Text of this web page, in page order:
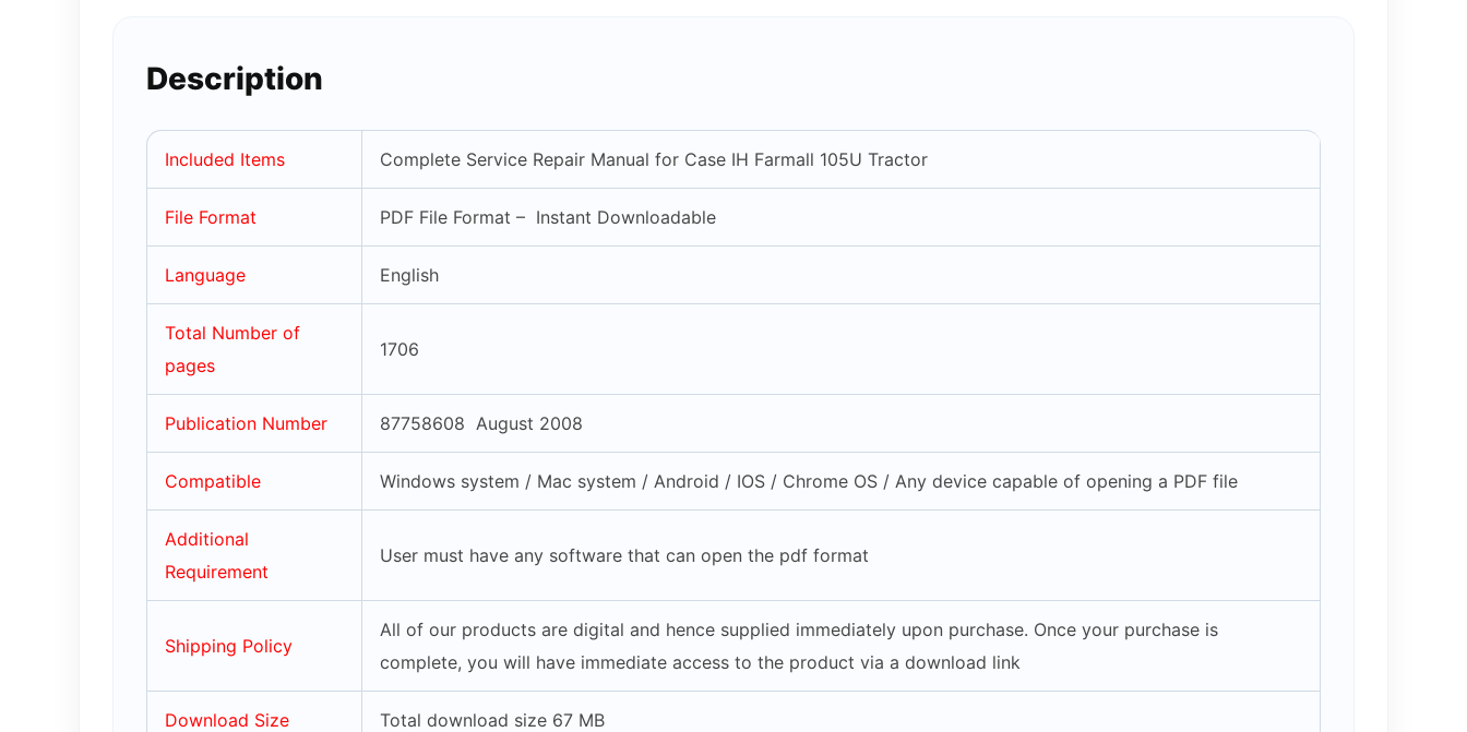
Description
Included Items Complete Service Repair Manual for Case IH Farmall 105U Tractor
File Format PDF File Format – Instant Downloadable
Language English
Total Number of
pages
1706
Publication Number 87758608 August 2008
Compatible Windows system / Mac system / Android / IOS / Chrome OS / Any device capable of opening a PDF file
Additional
Requirement
User must have any software that can open the pdf format
Shipping Policy
All of our products are digital and hence supplied immediately upon purchase. Once your purchase is
complete, you will have immediate access to the product via a download link
Download Size Total download size 67 MB